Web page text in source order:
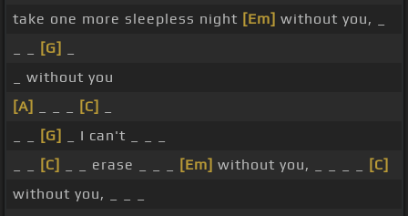
take one more sleepless night [Em] without you, _
[G]
_ without you
[A]
[C]
[G]
_ I can't _ _ _
[C] _ _ erase _ _ _ [Em] without you, _ _ _ _
[C]
without you, _ _ _